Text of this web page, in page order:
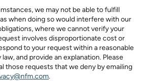
we may not be able to fulfill
when doing so would interfere with our
where we cannot verify your
involves disproportionate cost or
to your request within a reasonable
and provide an explanation. Please
those requests that we deny by emailing
.